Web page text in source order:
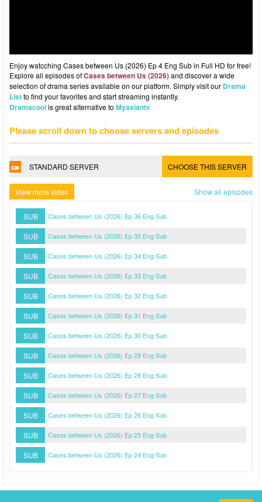
Enjoy watcching Cases between Us (2026) Ep 4 Eng Sub in Full HD for free!
Explore all episodes ofCases between Us (2026)and discover a wide
selection of drama series available on our platform. Simply visit our Drama
Listto find your favorites and start streaming instantly.
Dramacoolis great alternative to Myasiantv
Please scroll down to choose servers and episodes
STANDARD SERVER CHOOSE THIS SERVER
View more video Show all episodes
SUB Cases between Us (2026) Ep 36 Eng Sub
SUB Cases between Us (2026) Ep 35 Eng Sub
SUB Cases between Us (2026) Ep 34 Eng Sub
SUB Cases between Us (2026) Ep 33 Eng Sub
SUB Cases between Us (2026) Ep 32 Eng Sub
SUB Cases between Us (2026) Ep 31 Eng Sub
SUB Cases between Us (2026) Ep 30 Eng Sub
SUB Cases between Us (2026) Ep 29 Eng Sub
SUB Cases between Us (2026) Ep 28 Eng Sub
SUB Cases between Us (2026) Ep 27 Eng Sub
SUB Cases between Us (2026) Ep 26 Eng Sub
SUB Cases between Us (2026) Ep 25 Eng Sub
SUB Cases between Us (2026) Ep 24 Eng Sub